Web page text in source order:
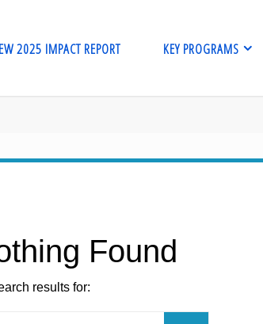
2025 IMPACT REPORT KEY PROGRAMS
Found
results for: